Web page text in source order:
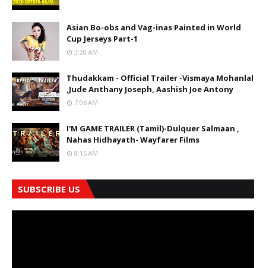
Asian Bo-obs and Vag-inas Painted in World
Cup Jerseys Part-1
3:20 AM
Thudakkam - Official Trailer -Vismaya Mohanlal
,Jude Anthany Joseph, Aashish Joe Antony
7:06 AM
I'M GAME TRAILER (Tamil)-Dulquer Salmaan ,
Nahas Hidhayath- Wayfarer Films
8:15 AM
SUBSCRIBE US